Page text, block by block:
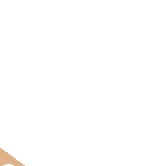
ENTER)
ENTER)